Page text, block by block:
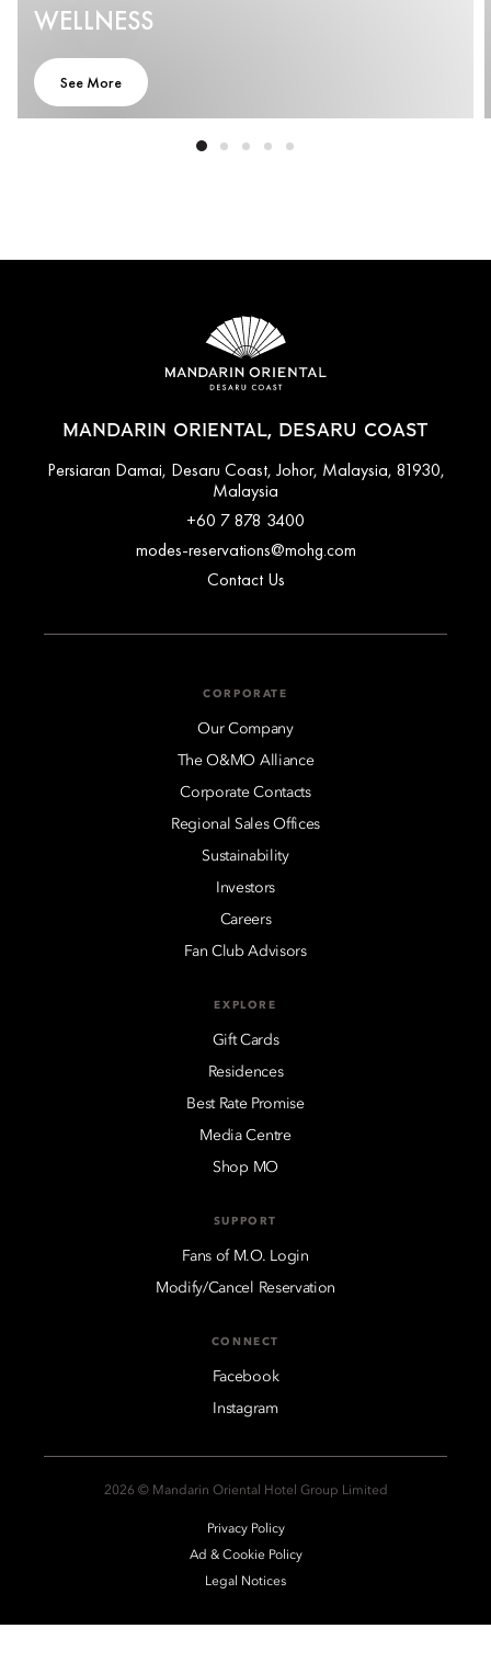
WELLNESS
See More
MANDARIN ORIENTAL, DESARU COAST
Persiaran Damai, Desaru Coast, Johor, Malaysia, 81930,
Malaysia
+60 7 878 3400
modes-reservations@mohg.com
Contact Us
CORPORATE
Our Company
The O&MO Alliance
Corporate Contacts
Regional Sales Offices
Sustainability
Investors
Careers
Fan Club Advisors
EXPLORE
Gift Cards
Residences
Best Rate Promise
Media Centre
Shop MO
SUPPORT
Fans of M.O. Login
Modify/Cancel Reservation
CONNECT
Facebook
Instagram
2026 © Mandarin Oriental Hotel Group Limited
Privacy Policy
Ad & Cookie Policy
Legal Notices